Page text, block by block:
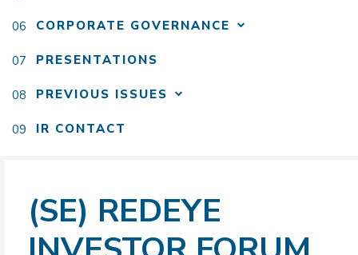
CORPORATE GOVERNANCE
PRESENTATIONS
PREVIOUS ISSUES
IR CONTACT
(SE) REDEYE